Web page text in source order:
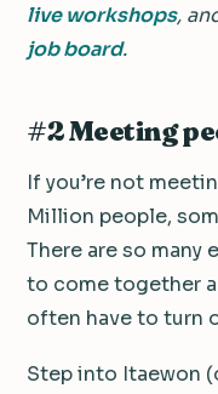
live workshops,
job board.
#2 Meeting
If you’re not
Million people,
There are so
to come together
often have to turn
Step into Itaewon